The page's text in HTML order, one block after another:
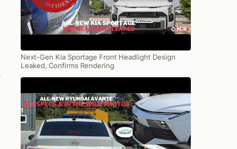
Next-Gen Kia Sportage Front Headlight Design
Leaked, Confirms Rendering